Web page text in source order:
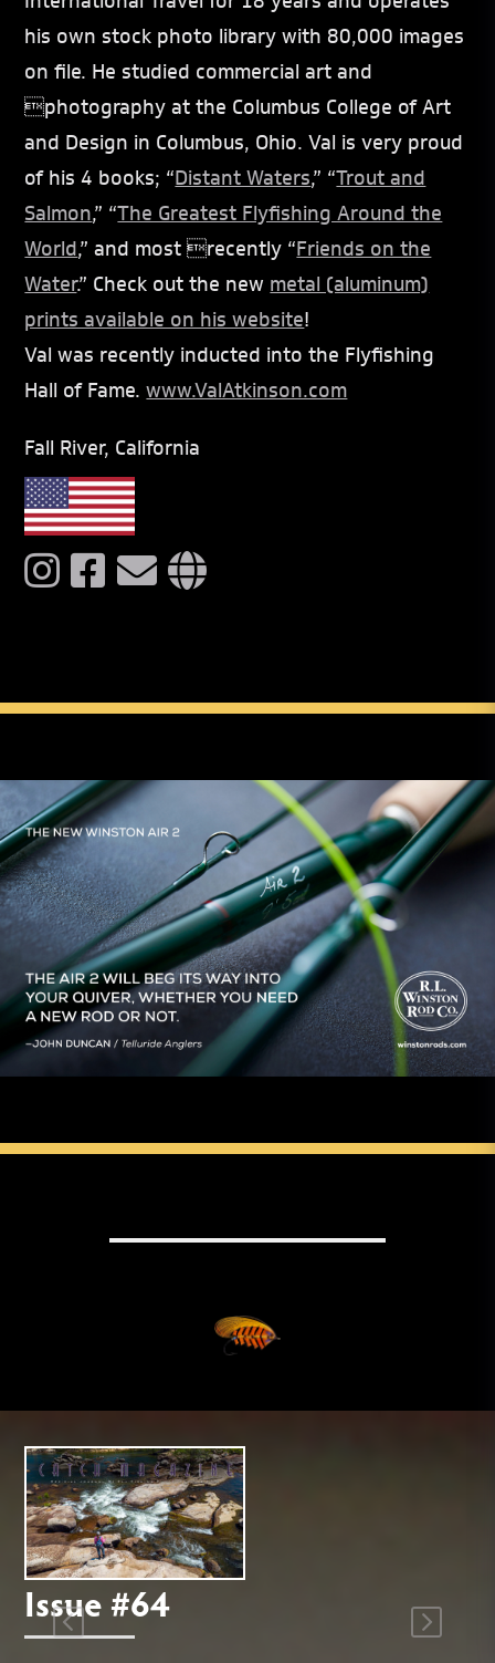
his own stock photo library with 80,000 images
on file. He studied commercial art and
photography at the Columbus College of Art
and Design in Columbus, Ohio. Val is very proud
of his 4 books; “Distant Waters,” “Trout and
Salmon,” “The Greatest Flyfishing Around the
World,” and most recently “Friends on the
Water.” Check out the new metal (aluminum)
prints available on his website!
Val was recently inducted into the Flyfishing
Hall of Fame.www.ValAtkinson.com
Fall River, California
Issue #64